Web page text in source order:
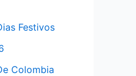
Festivos
Colombia